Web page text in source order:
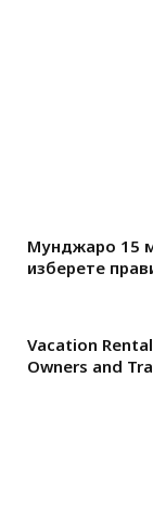
Мунджаро 15
изберете
Vacation
Owners and